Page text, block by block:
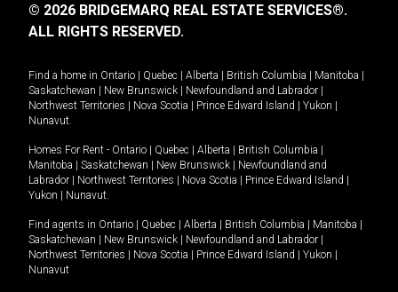
© 2026 BRIDGEMARQ REAL ESTATE SERVICES®.
ALL RIGHTS RESERVED.
Find a home in Ontario Quebec Alberta British Columbia Manitoba
Saskatchewan
New Brunswick Newfoundland and Labrador
Northwest Territories
Nova Scotia Prince Edward Island Yukon
Nunavut.
Homes For Rent - Ontario Quebec Alberta British Columbia
Manitoba
Saskatchewan New Brunswick
Newfoundland and
Labrador
Northwest Territories Nova Scotia Prince Edward Island
Yukon
Nunavut.
Find agents in Ontario Quebec Alberta British Columbia Manitoba
Saskatchewan
New Brunswick Newfoundland and Labrador
Northwest Territories
Nova Scotia Prince Edward Island Yukon
Nunavut